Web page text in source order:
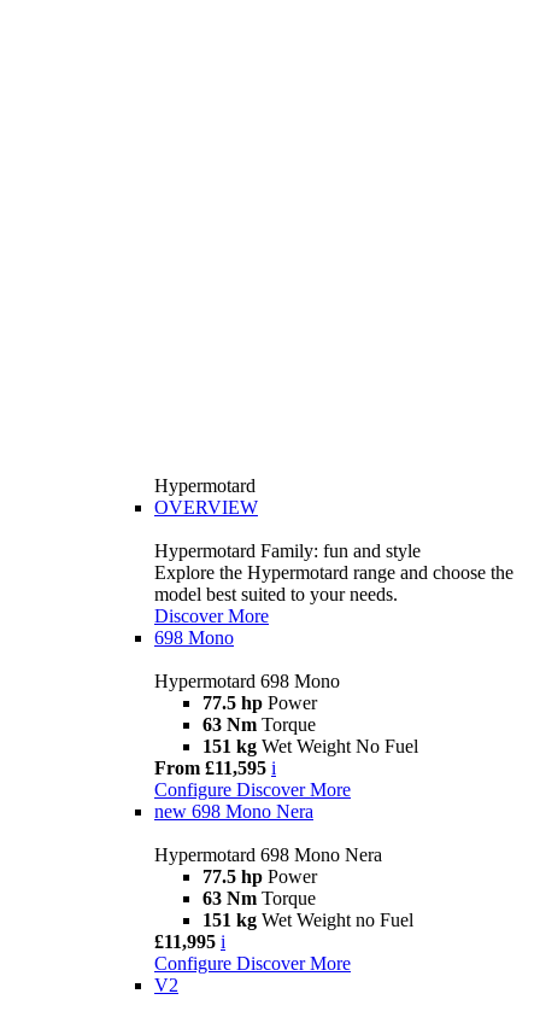
Hypermotard
OVERVIEW
Hypermotard Family: fun and style
Explore the Hypermotard range and choose the
model best suited to your needs.
Discover More
698 Mono
Hypermotard 698 Mono
77.5 hp Power
63 Nm Torque
151 kg Wet Weight No Fuel
From £11,595 i
Configure Discover More
new 698 Mono Nera
Hypermotard 698 Mono Nera
77.5 hp Power
63 Nm Torque
151 kg Wet Weight no Fuel
£11,995 i
Configure Discover More
V2